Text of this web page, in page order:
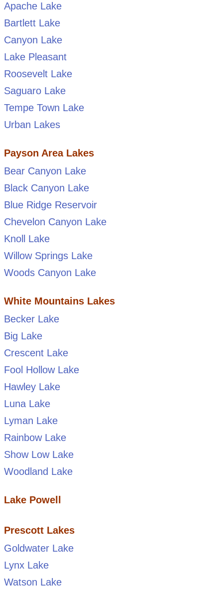
Apache Lake
Bartlett Lake
Canyon Lake
Lake Pleasant
Roosevelt Lake
Saguaro Lake
Tempe Town Lake
Urban Lakes
Payson Area Lakes
Bear Canyon Lake
Black Canyon Lake
Blue Ridge Reservoir
Chevelon Canyon Lake
Knoll Lake
Willow Springs Lake
Woods Canyon Lake
White Mountains Lakes
Becker Lake
Big Lake
Crescent Lake
Fool Hollow Lake
Hawley Lake
Luna Lake
Lyman Lake
Rainbow Lake
Show Low Lake
Woodland Lake
Lake Powell
Prescott Lakes
Goldwater Lake
Lynx Lake
Watson Lake